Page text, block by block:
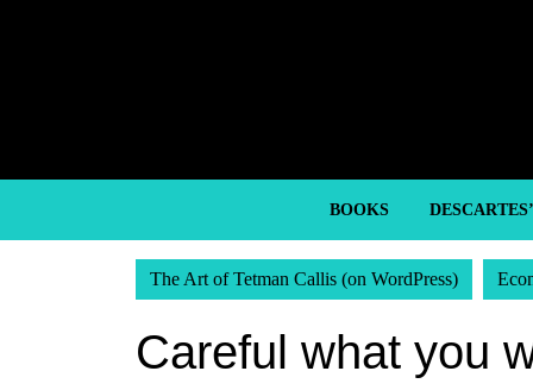
BOOKS
The Art of Tetman Callis (on WordPress)
Careful what you